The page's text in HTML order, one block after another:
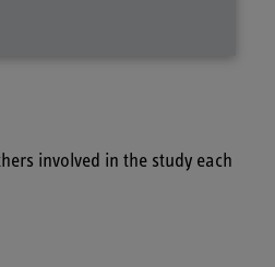
involved in the study each